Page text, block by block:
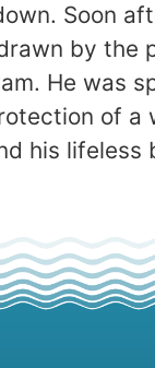
Soon
by
He
of
his lifeless